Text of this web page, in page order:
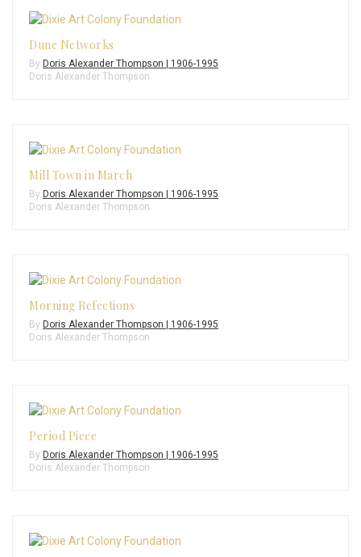
Dune Networks
By Doris Alexander Thompson | 1906-1995
Doris Alexander Thompson
Mill Town in March
By Doris Alexander Thompson | 1906-1995
Doris Alexander Thompson
Morning Refections
By Doris Alexander Thompson | 1906-1995
Doris Alexander Thompson
Period Piece
By Doris Alexander Thompson | 1906-1995
Doris Alexander Thompson